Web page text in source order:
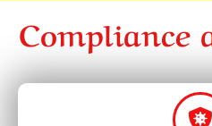
Compliance